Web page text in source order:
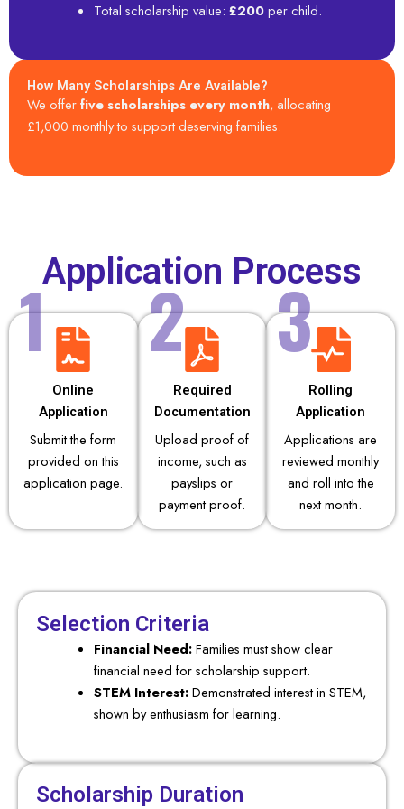
Total scholarship value: £200per child.
How Many Scholarships Are Available?
We offerfive scholarships every month, allocating
£1,000 monthly to support deserving families.
Application Process
1
Online
Application
Submit the form
provided on this
application page.
Required
Documentation
Upload proof of
income, such as
payslips or
payment proof.
2
Rolling
Application
Applications are
reviewed monthly
and roll into the
next month.
3
Selection Criteria
Financial Need:Families must show clear
financial need for scholarship support.
STEM Interest:Demonstrated interest in STEM,
shown by enthusiasm for learning.
Scholarship Duration